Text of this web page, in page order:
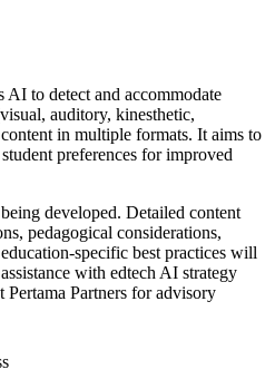
to detect and accommodate
auditory, kinesthetic,
in multiple formats. It aims to
preferences for improved
developed. Detailed content
pedagogical considerations,
specific best practices will
with edtech AI strategy
Pertama Partners for advisory